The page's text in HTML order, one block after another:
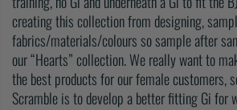
creating this collection from designing,
fabrics/materials/colours so sample after
our “Hearts” collection. We really want to
the best products for our female customers,
Scramble is to develop a better fitting Gi for